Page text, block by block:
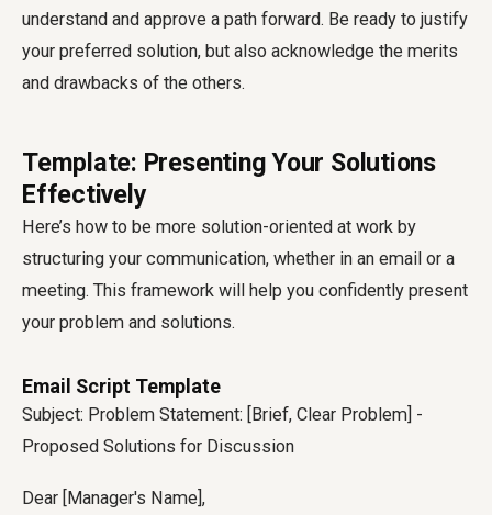
understand and approve a path forward. Be ready to justify
your preferred solution, but also acknowledge the merits
and drawbacks of the others.
Template: Presenting Your Solutions
Effectively
Here’s how to be more solution-oriented at work by
structuring your communication, whether in an email or a
meeting. This framework will help you confidently present
your problem and solutions.
Email Script Template
Subject: Problem Statement: [Brief, Clear Problem] -
Proposed Solutions for Discussion
Dear [Manager's Name],